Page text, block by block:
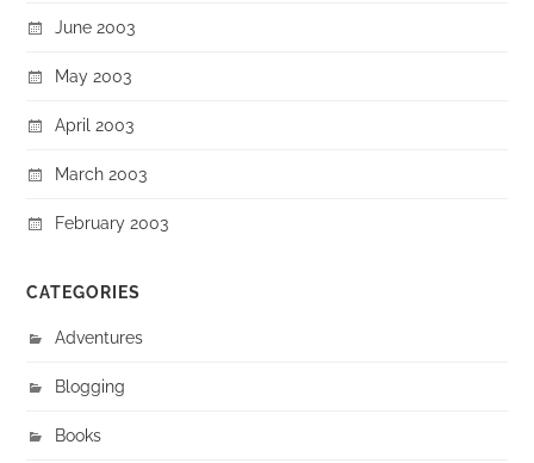
June 2003
May 2003
April 2003
March 2003
February 2003
CATEGORIES
Adventures
Blogging
Books